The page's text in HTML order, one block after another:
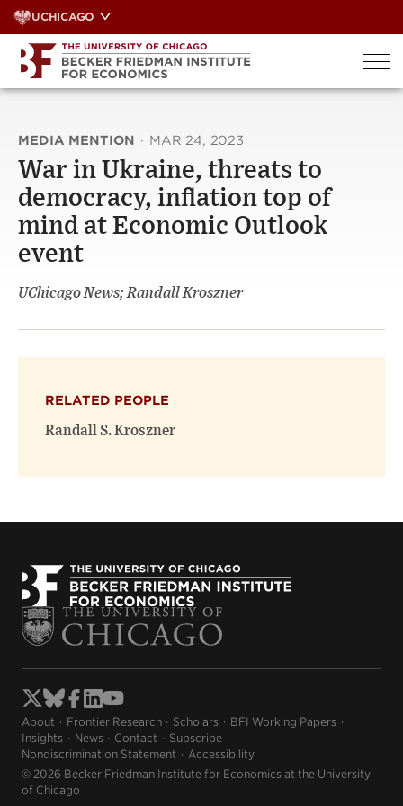
Skip
to
content
UCHICAGO
MEDIA MENTION · MAR 24, 2023
War in Ukraine, threats to
democracy, inflation top of
mind at Economic Outlook
event
UChicago News; Randall Kroszner
RELATED PEOPLE
Randall S. Kroszner
About Frontier Research Scholars
BFI Working Papers
Insights
News Contact
Subscribe
Nondiscrimination Statement
Accessibility
© 2026 Becker Friedman Institute for Economics at the University
of Chicago